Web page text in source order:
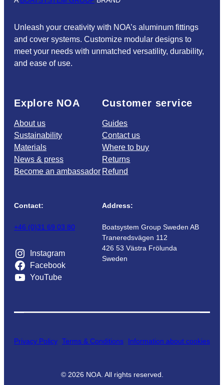
Unleash your creativity with NOA’s aluminum fittings
and cover systems. Customize modular designs to
meet your needs with unmatched versatility, durability,
and ease of use.
Explore NOA
About us
Sustainability
Materials
News & press
Become an ambassador
Customer service
Guides
Contact us
Where to buy
Returns
Refund
Contact:
+46 (0)31 69 03 80
Instagram
Facebook
YouTube
Address:
Boatsystem Group Sweden AB
Traneredsvägen 112
426 53 Västra Frölunda
Sweden
Privacy Policy Terms & Conditions Information about cookies
© 2026 NOA. All rights reserved.